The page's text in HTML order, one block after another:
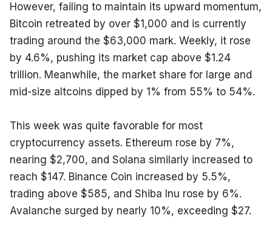
However, failing to maintain its upward momentum,
Bitcoin retreated by over $1,000 and is currently
trading around the $63,000 mark. Weekly, it rose
by 4.6%, pushing its market cap above $1.24
trillion. Meanwhile, the market share for large and
mid-size altcoins dipped by 1% from 55% to 54%.
This week was quite favorable for most
cryptocurrency assets. Ethereum rose by 7%,
nearing $2,700, and Solana similarly increased to
reach $147. Binance Coin increased by 5.5%,
trading above $585, and Shiba Inu rose by 6%.
Avalanche surged by nearly 10%, exceeding $27.